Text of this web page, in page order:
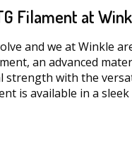
Filament at
and we at Winkle
an advanced
strength with the
is available in a